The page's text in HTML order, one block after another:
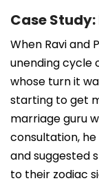
Case
When Ravi and
unending cycle
whose turn it
starting to get
marriage guru
consultation,
and suggested
to their zodiac